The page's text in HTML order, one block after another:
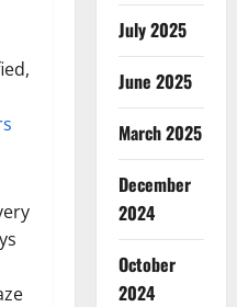
July 2025
June 2025
March 2025
December
2024
October
2024